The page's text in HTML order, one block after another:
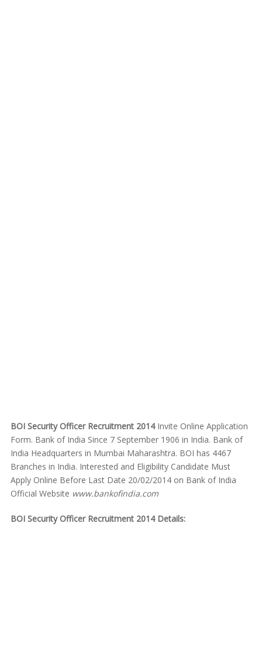
BOI Security Officer Recruitment 2014Invite Online Application
Form. Bank of India Since 7 September 1906 in India. Bank of
India Headquarters in Mumbai Maharashtra. BOI has 4467
Branches in India. Interested and Eligibility Candidate Must
Apply Online Before Last Date 20/02/2014 on Bank of India
Official Website www.bankofindia.com
BOI Security Officer Recruitment 2014 Details: